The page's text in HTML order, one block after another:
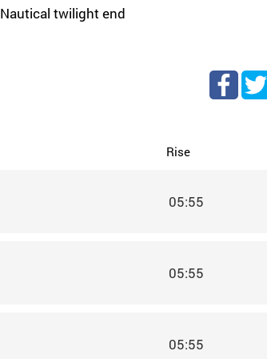
Nautical twilight end
Rise
05:55
05:55
05:55